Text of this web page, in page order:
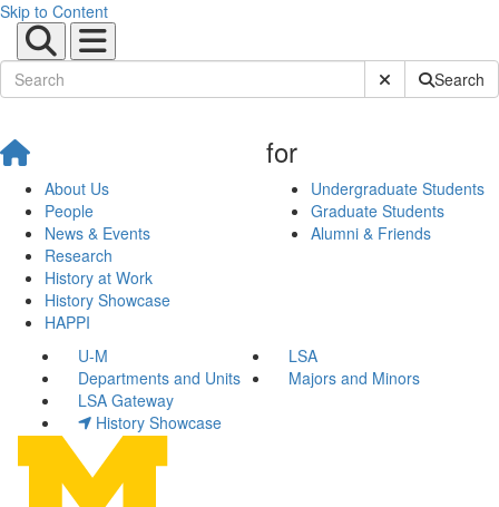
Skip to Content
Submit SiteSearch
About Us
People
News & Events
Research
History at Work
History Showcase
HAPPI
for
Undergraduate Students
Graduate Students
Alumni & Friends
U-M
LSA
Departments and Units
Majors and Minors
LSA Gateway
History Showcase